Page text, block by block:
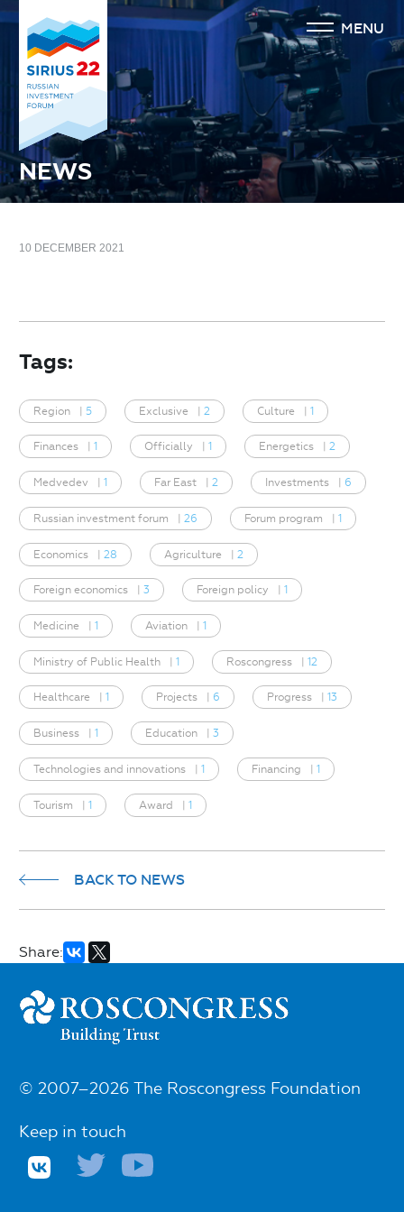
MENU
NEWS
10 DECEMBER 2021
Tags:
Region | 5 Exclusive | 2 Culture | 1
Finances 1 Officially 1 Energetics 2
Medvedev 1 Far East 2 Investments 6
Russian investment forum | 26 Forum program | 1
Economics | 28 Agriculture | 2
Foreign economics 3 Foreign policy 1
Medicine 1 Aviation 1
Ministry of Public Health | 1 Roscongress | 12
Healthcare 1 Projects 6 Progress 13
Business 1 Education 3
Technologies and innovations 1 Financing 1
Tourism | 1 Award | 1
BACK TO NEWS
Share:
© 2007–2026 The Roscongress Foundation
Keep in touch